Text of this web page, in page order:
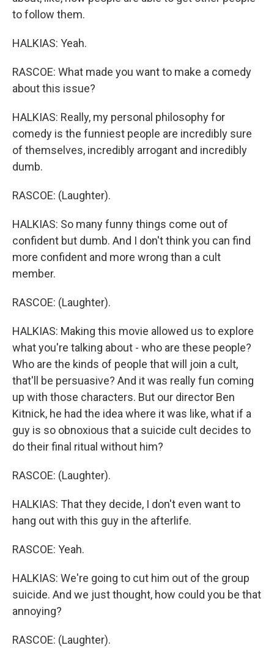
to follow them.
HALKIAS: Yeah.
RASCOE: What made you want to make a comedy
about this issue?
HALKIAS: Really, my personal philosophy for
comedy is the funniest people are incredibly sure
of themselves, incredibly arrogant and incredibly
dumb.
RASCOE: (Laughter).
HALKIAS: So many funny things come out of
confident but dumb. And I don't think you can find
more confident and more wrong than a cult
member.
RASCOE: (Laughter).
HALKIAS: Making this movie allowed us to explore
what you're talking about - who are these people?
Who are the kinds of people that will join a cult,
that'll be persuasive? And it was really fun coming
up with those characters. But our director Ben
Kitnick, he had the idea where it was like, what if a
guy is so obnoxious that a suicide cult decides to
do their final ritual without him?
RASCOE: (Laughter).
HALKIAS: That they decide, I don't even want to
hang out with this guy in the afterlife.
RASCOE: Yeah.
HALKIAS: We're going to cut him out of the group
suicide. And we just thought, how could you be that
annoying?
RASCOE: (Laughter).